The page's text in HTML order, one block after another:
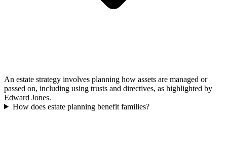
An estate strategy involves planning how assets are managed or
passed on, including using trusts and directives, as highlighted by
Edward Jones.
How does estate planning benefit families?